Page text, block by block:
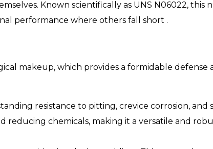
Known scientifically as UNS N06022, this
performance where others fall short .
makeup, which provides a formidable defense
resistance to pitting, crevice corrosion, and
chemicals, making it a versatile and